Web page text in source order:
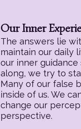
Our Inner
The answers lie
maintain our daily
our inner
along, we try to
Many of our false
inside of us. We
change our
perspective.